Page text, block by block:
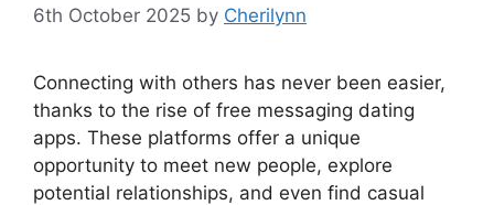
6th October 2025 by Cherilynn
Connecting with others has never been easier,
thanks to the rise of free messaging dating
apps. These platforms offer a unique
opportunity to meet new people, explore
potential relationships, and even find casual